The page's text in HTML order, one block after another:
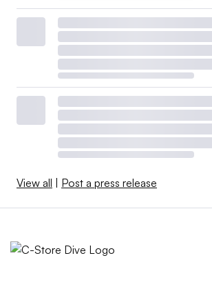
View all | Post a press release